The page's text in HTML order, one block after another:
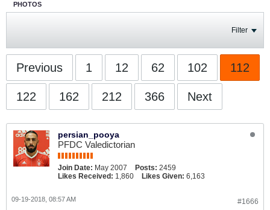
PHOTOS
Filter
Previous 1 12 62 102 112
122 162 212 366 Next
persian_pooya
PFDC Valedictorian
Join Date: May 2007 Posts: 2459
Likes Received: 1,860 Likes Given: 6,163
#1666
09-19-2018, 08:57 AM